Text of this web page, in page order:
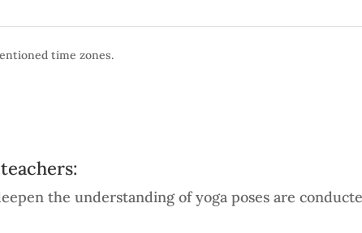
time zones.
the understanding of yoga poses are